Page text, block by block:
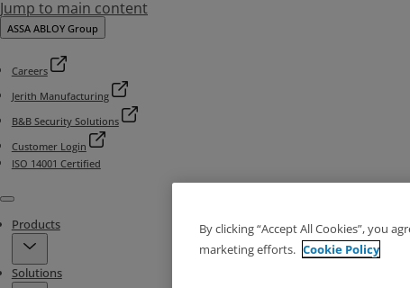
Jump to main content
ASSA ABLOY Group
Careers
Jerith Manufacturing
B&B Security Solutions
Customer Login
ISO 14001 Certified
Menu
Products
Solutions
By clicking “Accept All Cookies”, you
marketing efforts. Cookie Policy